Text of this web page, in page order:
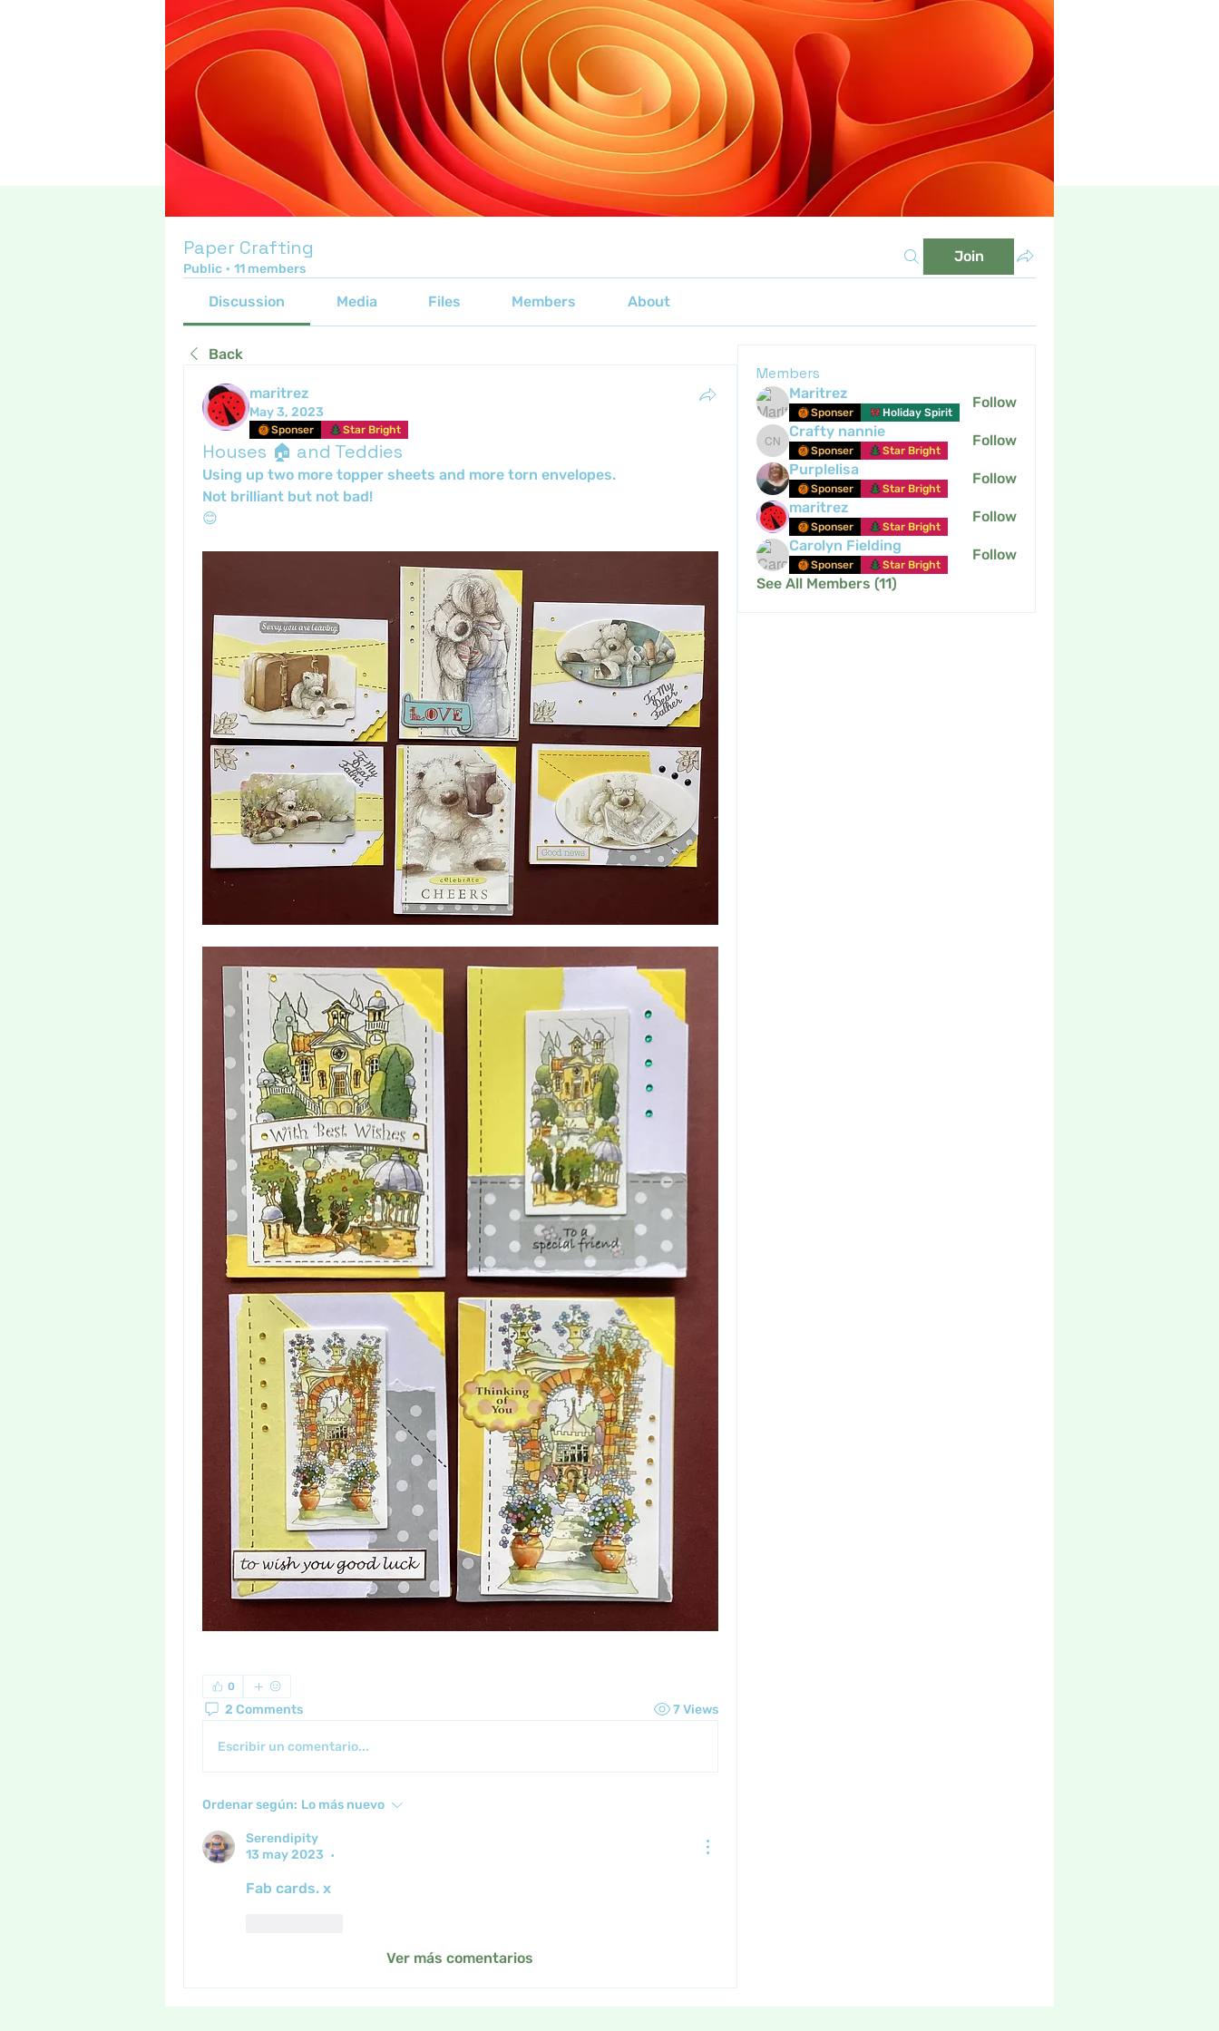
Paper Crafting
Public · 11 members
Join
Discussion Media Files Members About
Back
maritrez
May 3, 2023
Sponser Star Bright
Houses 🏠 and Teddies
Using up two more topper sheets and more torn envelopes.
Not brilliant but not bad!
😊
0
2 Comments 7 Views
Escribir un comentario...
Ordenar según: Lo más nuevo
Serendipity
13 may 2023
•
Fab cards. x
Ver más comentarios
Members
Maritrez
Sponser Holiday Spirit
Follow
Crafty nannie
Crafty nannie
Sponser Star Bright
Follow
Purplelisa
Sponser Star Bright
Follow
maritrez
Sponser Star Bright
Follow
Carolyn Fielding
Sponser Star Bright
Follow
See All Members (11)